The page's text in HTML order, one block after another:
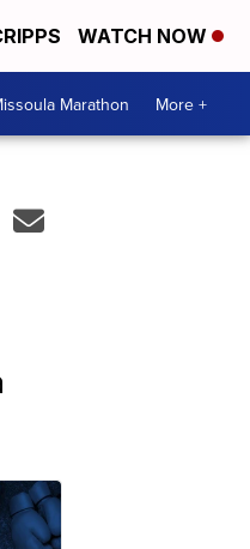
WATCH NOW
Marathon More +